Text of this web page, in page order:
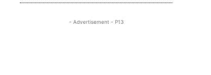
- Advertisement - P13